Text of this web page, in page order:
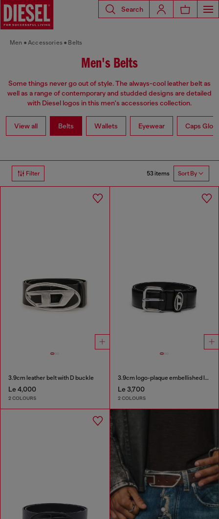
Search
Men Accessories Belts
Men's Belts
Some things never go out of style. The always-cool leather belt as
well as a range of contemporary and studded designs are detailed
with Diesel logos in this men's accessories collection.
View all Belts Wallets Eyewear Caps
Filter 53 items Sort By
3.9cm leather belt with D buckle
Le 4,000
2 COLOURS
3.9cm logo-plaque embellished leather belt
Le 3,700
2 COLOURS